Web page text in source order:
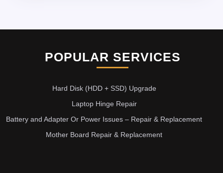
POPULAR SERVICES
Hard Disk (HDD + SSD) Upgrade
Laptop Hinge Repair
Battery and Adapter Or Power Issues – Repair & Replacement
Mother Board Repair & Replacement